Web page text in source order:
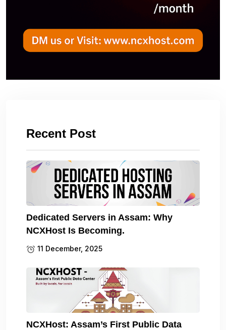
Recent Post
Dedicated Servers in Assam: Why
NCXHost Is Becoming.
11 December, 2025
NCXHost: Assam’s First Public Data